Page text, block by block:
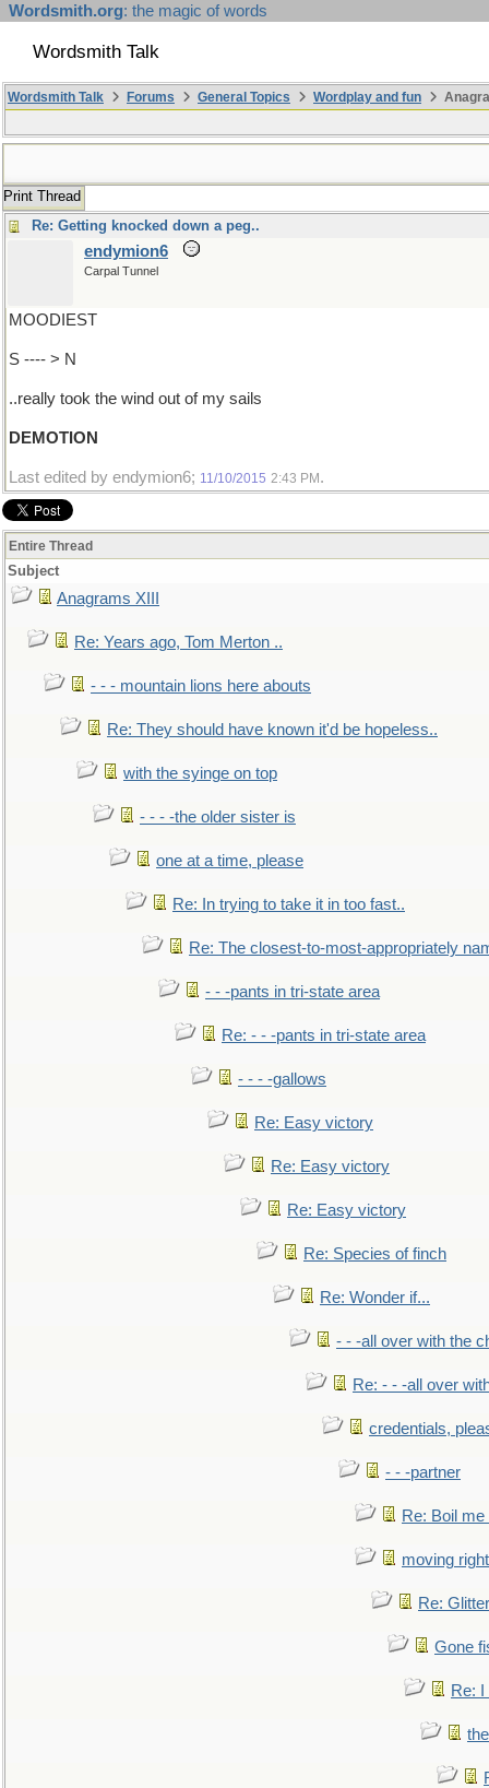
Wordsmith.org: the magic of words
Wordsmith Talk
Wordsmith Talk Forums General Topics Wordplay and fun
Print Thread
Re: Getting knocked down a peg..
endymion6
Carpal Tunnel
MOODIEST
S ---- > N
..really took the wind out of my sails
DEMOTION
Last edited by endymion6; 11/10/2015 2:43 PM .
Entire Thread
Subject
Anagrams XIII
Re: Years ago, Tom Merton ..
- - - mountain lions here abouts
Re: They should have known it'd be hopeless..
with the syinge on top
- - - -the older sister is
one at a time, please
Re: In trying to take it in too fast..
Re: The closest-to-most-appropriately
- - -pants in tri-state area
Re: - - -pants in tri-state area
- - - -gallows
Re: Easy victory
Re: Easy victory
Re: Easy victory
Re: Species of finch
Re: Wonder if...
- - -all over with the
Re: - - -all over
credentials,
- - -partner
Re: Boil
moving
Re:
Gone
Re: